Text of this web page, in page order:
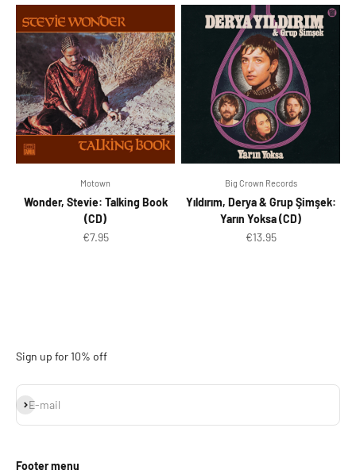
Motown
Wonder, Stevie: Talking Book
(CD)
Sale price
€7.95
Big Crown Records
Yıldırım, Derya & Grup Şimşek:
Yarın Yoksa (CD)
Sale price
€13.95
Sign up for 10% off
E-mail
Subscribe
Footer menu